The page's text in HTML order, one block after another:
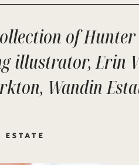
of
illustrator, Erin
Wandin
ESTATE